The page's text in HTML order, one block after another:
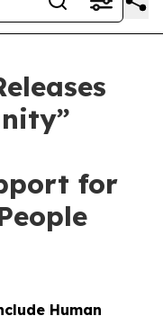
for
Human